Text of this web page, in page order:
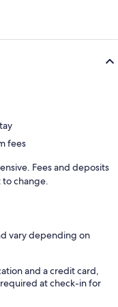
fees
Fees and deposits
to change.
vary depending on
and a credit card,
at check-in for